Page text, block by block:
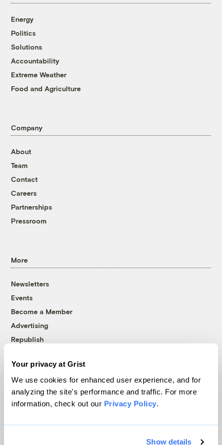
Your privacy at Grist
We use cookies for enhanced user experience, and for
analyzing the site's performance and traffic. For more
information, check out our Privacy Policy.
Show details
Energy
Politics
Solutions
Accountability
Extreme Weather
Food and Agriculture
Company
About
Team
Contact
Careers
Partnerships
Pressroom
More
Newsletters
Events
Become a Member
Advertising
Republish
© 1999-2026 Grist Magazine, Inc. All rights reserved.
Grist is powered byWordPress VIP